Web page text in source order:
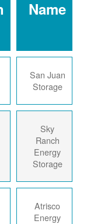
Location
San Juan
Valencia
Bernalillo